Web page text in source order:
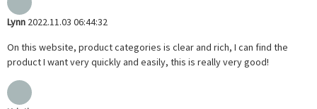
Lynn 2022.11.03 06:44:32
On this website, product categories is clear and rich, I can find the
product I want very quickly and easily, this is really very good!